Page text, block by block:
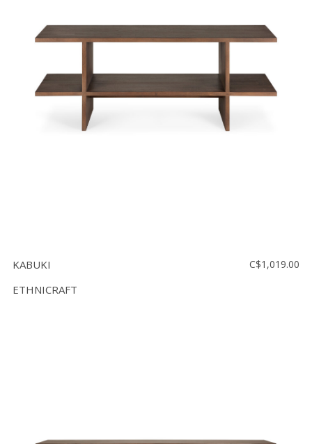
KABUKI
ETHNICRAFT
C$1,019.00